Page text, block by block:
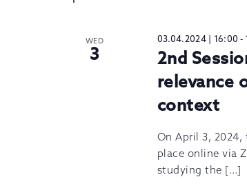
WED
3
03.04.2024 | 16:00 -
2nd
relevance
context
On April 3, 2024,
place online via
studying the […]